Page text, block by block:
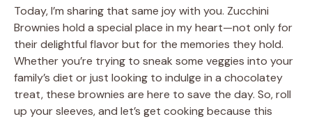
Today, I’m sharing that same joy with you. Zucchini
Brownies hold a special place in my heart—not only for
their delightful flavor but for the memories they hold.
Whether you’re trying to sneak some veggies into your
family’s diet or just looking to indulge in a chocolatey
treat, these brownies are here to save the day. So, roll
up your sleeves, and let’s get cooking because this